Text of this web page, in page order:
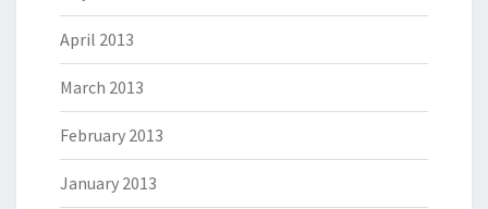
April 2013
March 2013
February 2013
January 2013